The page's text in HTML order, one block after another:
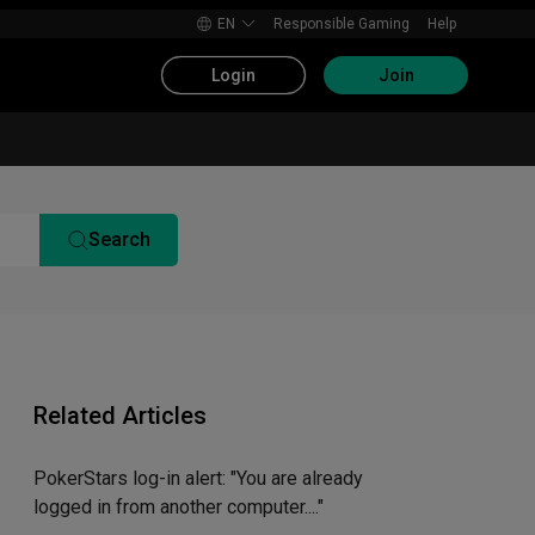
EN Responsible Gaming Help
Login Join
Search
Related Articles
PokerStars log-in alert: "You are already
logged in from another computer...."